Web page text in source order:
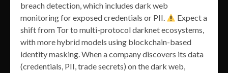
breach detection, which includes dark web
monitoring for exposed credentials or PII.
Expect a
shift from Tor to multi-protocol darknet ecosystems,
with more hybrid models using blockchain-based
identity masking. When a company discovers its data
(credentials, PII, trade secrets) on the dark web,